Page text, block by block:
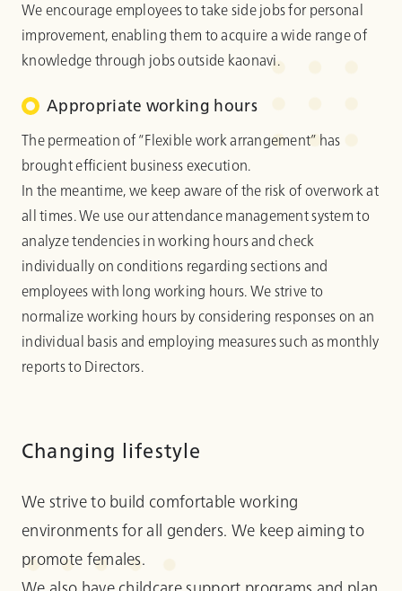
We encourage employees to take side jobs for personal
improvement, enabling them to acquire a wide range of
knowledge through jobs outside kaonavi.
Appropriate working hours
The permeation of “Flexible work arrangement” has
brought efficient business execution.
In the meantime, we keep aware of the risk of overwork at
all times. We use our attendance management system to
analyze tendencies in working hours and check
individually on conditions regarding sections and
employees with long working hours. We strive to
normalize working hours by considering responses on an
individual basis and employing measures such as monthly
reports to Directors.
Changing lifestyle
We strive to build comfortable working
environments for all genders. We keep aiming to
promote females.